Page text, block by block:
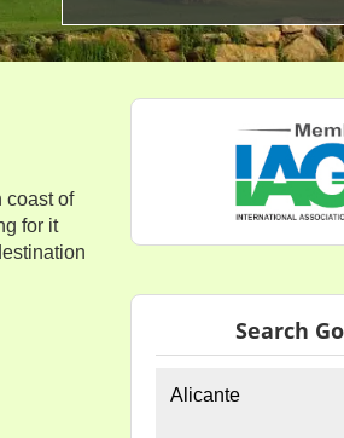
coast of
for it
Search
Alicante